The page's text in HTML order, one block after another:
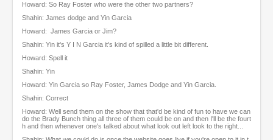
Howard: So Ray Foster who were the other two partners?
Shahin: James dodge and Yin Garcia
Howard: James Garcia or Jim?
Shahin: Yin it's Y I N Garcia it's kind of spilled a little bit different.
Howard: Spell it
Shahin: Yin
Howard: Yin Garcia so Ray Foster, James Dodge and Yin Garcia.
Shahin: Correct
Howard: Well send them on the show that that'd be kind of fun to have we can
do the Brady Bunch thing all three of them could be on and then I'll be the fourt
h and then whenever one's talked about what look out left look to the right...